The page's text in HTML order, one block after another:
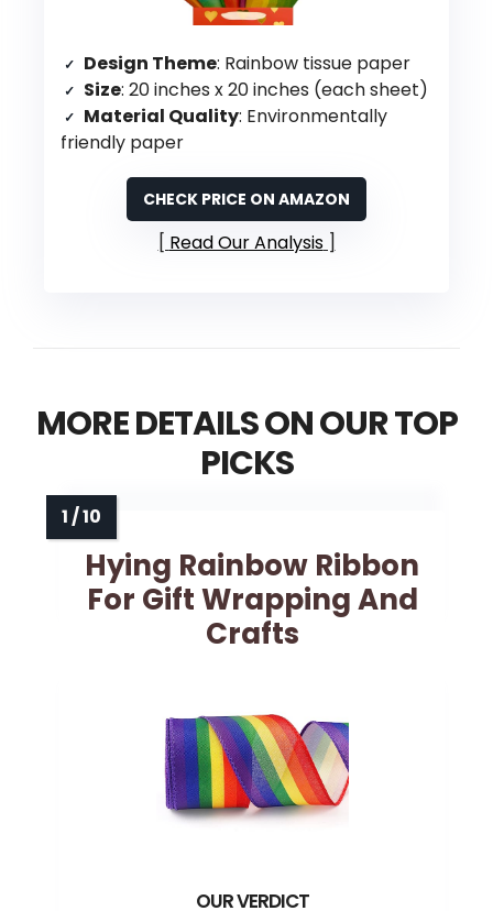
Design Theme: Rainbow tissue paper
Size: 20 inches x 20 inches (each sheet)
Material Quality: Environmentally
friendly paper
CHECK PRICE ON AMAZON
Read Our Analysis
MORE DETAILS ON OUR TOP
PICKS
Hying Rainbow Ribbon
For Gift Wrapping And
Crafts